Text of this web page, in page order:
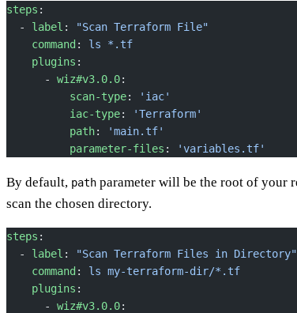
steps :
  -
label :
"Scan Terraform File"
    command
: ls *.tf
    plugins
:
      -
wiz#v3.0.0:
          scan-type
:
'iac'
          iac-type
:
'Terraform'
          path
:
'main.tf'
          parameter-files
: 'variables.tf'
By default, path parameter will be the root of your
scan the chosen directory.
steps :
  -
label :
"Scan Terraform Files in Directory"
    command
: ls my-terraform-dir/*.tf
    plugins
:
      -
wiz#v3.0.0: